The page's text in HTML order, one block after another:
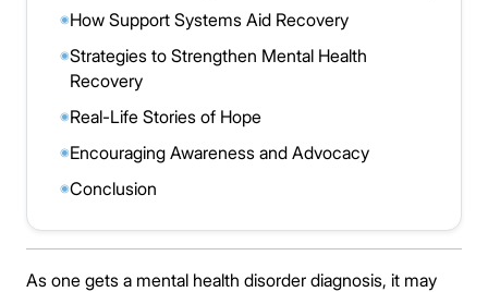
◉How Support Systems Aid Recovery
◉Strategies to Strengthen Mental Health
Recovery
◉Real-Life Stories of Hope
◉Encouraging Awareness and Advocacy
◉Conclusion
As one gets a mental health disorder diagnosis, it may